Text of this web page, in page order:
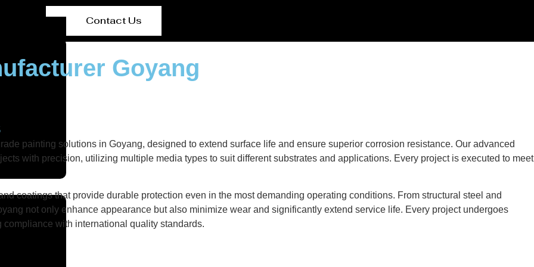
Contact Us
Goyang
painting solutions in Goyang, designed to extend surface life and ensure superior corrosion resistance. Our advanced
with precision, utilizing multiple media types to suit different substrates and applications. Every project is executed to meet
coatings that provide durable protection even in the most demanding operating conditions. From structural steel and
not only enhance appearance but also minimize wear and significantly extend service life. Every project undergoes
with international quality standards.